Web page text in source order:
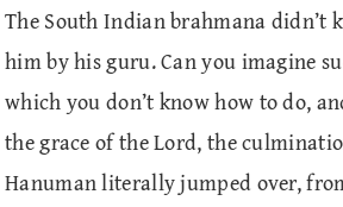
The South Indian brahmana didn’t
him by his guru. Can you imagine
which you don’t know how to do,
the grace of the Lord, the
Hanuman literally jumped over,